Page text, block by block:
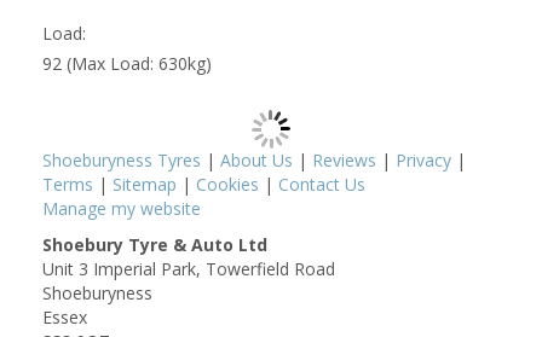
Load:
92 (Max Load: 630kg)
Shoeburyness Tyres | About Us | Reviews | Privacy |
Terms | Sitemap | Cookies | Contact Us
Manage my website
Shoebury Tyre & Auto Ltd
Unit 3 Imperial Park, Towerfield Road
Shoeburyness
Essex